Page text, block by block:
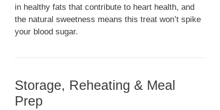
in healthy fats that contribute to heart health, and
the natural sweetness means this treat won’t spike
your blood sugar.
Storage, Reheating & Meal
Prep